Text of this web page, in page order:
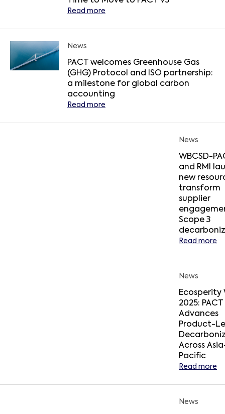
Read more
News
PACT welcomes Greenhouse Gas
(GHG) Protocol and ISO partnership:
a milestone for global carbon
accounting
Read more
News
WBCSD-
and RMI
new
transform
supplier
Scope 3
Read more
News
Ecosperity
2025: PACT
Advances
Product-
Across
Pacific
Read more
News